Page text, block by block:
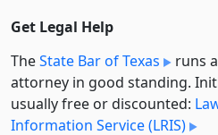
Get Legal Help
TheState Bar of Texas
runs
attorney in good standing.
usually free or discounted:
Information Service (LRIS)